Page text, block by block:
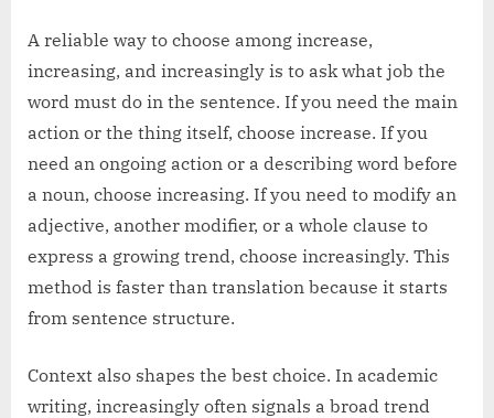
A reliable way to choose among increase,
increasing, and increasingly is to ask what job the
word must do in the sentence. If you need the main
action or the thing itself, choose increase. If you
need an ongoing action or a describing word before
a noun, choose increasing. If you need to modify an
adjective, another modifier, or a whole clause to
express a growing trend, choose increasingly. This
method is faster than translation because it starts
from sentence structure.
Context also shapes the best choice. In academic
writing, increasingly often signals a broad trend